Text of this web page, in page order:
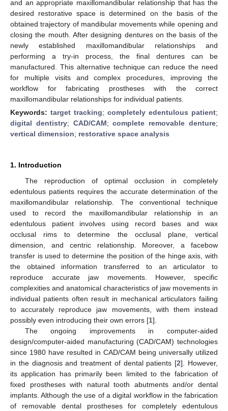
and an appropriate maxillomandibular relationship that has the
desired restorative space is determined on the basis of the
obtained trajectory of mandibular movements while opening and
closing the mouth. After designing dentures on the basis of the
newly established maxillomandibular relationships and
performing a try-in process, the final dentures can be
manufactured. This alternative technique can reduce the need
for multiple visits and complex procedures, improving the
workflow for fabricating prostheses with the correct
maxillomandibular relationships for individual patients.
Keywords: target tracking; completely edentulous patient;
digital dentistry; CAD/CAM;complete removable denture;
vertical dimension; restorative space analysis
1. Introduction
The reproduction of optimal occlusion in completely
edentulous patients requires the accurate determination of the
maxillomandibular relationship. The conventional technique
used to record the maxillomandibular relationship in an
edentulous patient involves using record bases and wax
occlusal rims to determine the occlusal plane, vertical
dimension, and centric relationship. Moreover, a facebow
transfer is used to determine the position of the hinge axis, with
the obtained information transferred to an articulator to
reproduce accurate jaw movements. However, specific
complexities and anatomical characteristics of jaw movements in
individual patients often result in mechanical articulators failing
to accurately reproduce jaw movements, with them instead
possibly even introducing their own errors [1].
The ongoing improvements in computer-aided
design/computer-aided manufacturing (CAD/CAM) technologies
since 1980 have resulted in CAD/CAM being universally utilized
in the diagnosis and treatment of dental patients [2]. However,
its application has primarily been limited to the fabrication of
fixed prostheses with natural tooth abutments and/or dental
implants. Although the use of a digital workflow in the fabrication
of removable dental prostheses for completely edentulous